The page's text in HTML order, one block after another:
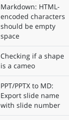
Markdown: HTML-
encoded characters
should be empty
space
Checking if a shape
is a cameo
PPT/PPTX to MD:
Export slide name
with slide number